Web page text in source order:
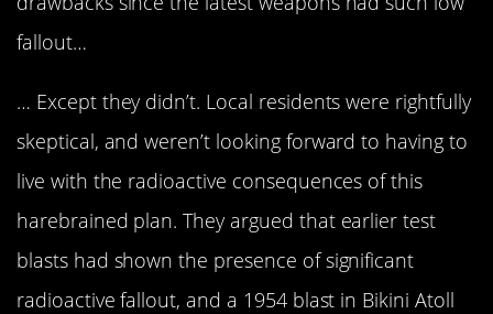
fallout…
… Except they didn’t. Local residents were rightfully
skeptical, and weren’t looking forward to having to
live with the radioactive consequences of this
harebrained plan. They argued that earlier test
blasts had shown the presence of significant
radioactive fallout, and a 1954 blast in Bikini Atoll